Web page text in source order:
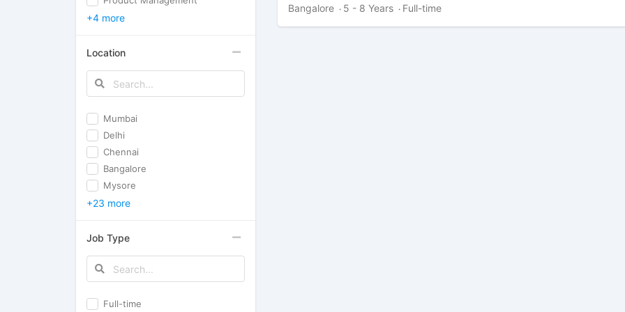
+4 more
Location
Mumbai
Delhi
Chennai
Bangalore
Mysore
+23 more
Job Type
Full-time
Bangalore · 5 - 8 Years · Full-time